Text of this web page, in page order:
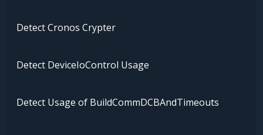
Detect Cronos Crypter
Detect DeviceIoControl Usage
Detect Usage of BuildCommDCBAndTimeouts